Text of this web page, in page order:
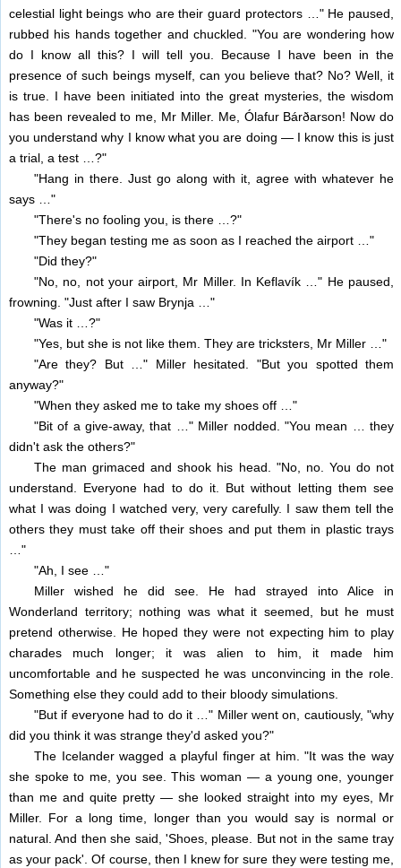
celestial light beings who are their guard protectors …" He paused,
rubbed his hands together and chuckled. "You are wondering how
do I know all this? I will tell you. Because I have been in the
presence of such beings myself, can you believe that? No? Well, it
is true. I have been initiated into the great mysteries, the wisdom
has been revealed to me, Mr Miller. Me, Ólafur Bárðarson! Now do
you understand why I know what you are doing — I know this is just
a trial, a test …?"
"Hang in there. Just go along with it, agree with whatever he
says …"
"There's no fooling you, is there …?"
"They began testing me as soon as I reached the airport …"
"Did they?"
"No, no, not your airport, Mr Miller. In Keflavík …" He paused,
frowning. "Just after I saw Brynja …"
"Was it …?"
"Yes, but she is not like them. They are tricksters, Mr Miller …"
"Are they? But …" Miller hesitated. "But you spotted them
anyway?"
"When they asked me to take my shoes off …"
"Bit of a give-away, that …" Miller nodded. "You mean … they
didn't ask the others?"
The man grimaced and shook his head. "No, no. You do not
understand. Everyone had to do it. But without letting them see
what I was doing I watched very, very carefully. I saw them tell the
others they must take off their shoes and put them in plastic trays
…"
"Ah, I see …"
Miller wished he did see. He had strayed into Alice in
Wonderland territory; nothing was what it seemed, but he must
pretend otherwise. He hoped they were not expecting him to play
charades much longer; it was alien to him, it made him
uncomfortable and he suspected he was unconvincing in the role.
Something else they could add to their bloody simulations.
"But if everyone had to do it …" Miller went on, cautiously, "why
did you think it was strange they'd asked you?"
The Icelander wagged a playful finger at him. "It was the way
she spoke to me, you see. This woman — a young one, younger
than me and quite pretty — she looked straight into my eyes, Mr
Miller. For a long time, longer than you would say is normal or
natural. And then she said, 'Shoes, please. But not in the same tray
as your pack'. Of course, then I knew for sure they were testing me,